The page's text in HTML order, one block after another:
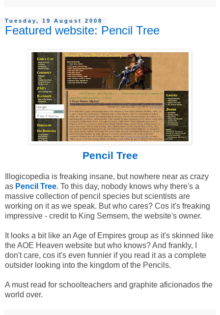
Tuesday, 19 August 2008
Featured website: Pencil Tree
Pencil Tree
Illogicopedia is freaking insane, but nowhere near as crazy
as Pencil Tree. To this day, nobody knows why there's a
massive collection of pencil species but scientists are
working on it as we speak. But who cares? Cos it's freaking
impressive - credit to King Semsem, the website's owner.
It looks a bit like an Age of Empires group as it's skinned like
the AOE Heaven website but who knows? And frankly, I
don't care, cos it's even funnier if you read it as a complete
outsider looking into the kingdom of the Pencils.
A must read for schoolteachers and graphite aficionados the
world over.